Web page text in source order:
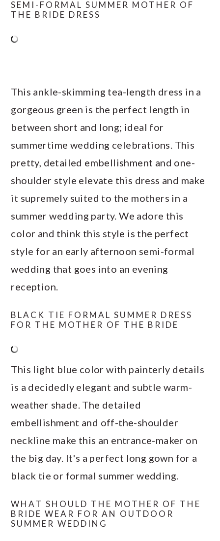
SEMI-FORMAL SUMMER MOTHER OF
THE BRIDE DRESS
This ankle-skimming tea-length dress in a
gorgeous green is the perfect length in
between short and long; ideal for
summertime wedding celebrations. This
pretty, detailed embellishment and one-
shoulder style elevate this dress and make
it supremely suited to the mothers in a
summer wedding party. We adore this
color and think this style is the perfect
style for an early afternoon semi-formal
wedding that goes into an evening
reception.
BLACK TIE FORMAL SUMMER DRESS
FOR THE MOTHER OF THE BRIDE
This light blue color with painterly details
is a decidedly elegant and subtle warm-
weather shade. The detailed
embellishment and off-the-shoulder
neckline make this an entrance-maker on
the big day. It's a perfect long gown for a
black tie or formal summer wedding.
WHAT SHOULD THE MOTHER OF THE
BRIDE WEAR FOR AN OUTDOOR
SUMMER WEDDING